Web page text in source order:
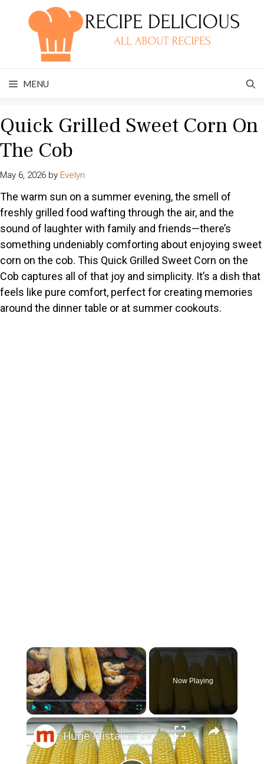
MENU
Quick Grilled Sweet Corn On
The Cob
May 6, 2026 by Evelyn
The warm sun on a summer evening, the smell of
freshly grilled food wafting through the air, and the
sound of laughter with family and friends—there’s
something undeniably comforting about enjoying sweet
corn on the cob. This Quick Grilled Sweet Corn on the
Cob captures all of that joy and simplicity. It’s a dish that
feels like pure comfort, perfect for creating memories
around the dinner table or at summer cookouts.
×
Play Unmute Fullscreen
Now Playing
×
Huge Mistakes Everyone Makes With Corn On The Cob